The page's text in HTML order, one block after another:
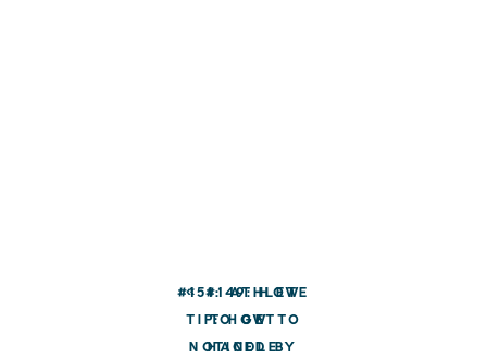
«#149: HOW
TO GET
NOTICED BY
#151: ATHLETE
TIP: HOW TO
HANDLE